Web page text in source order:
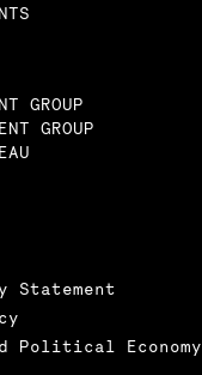
GROUP
GROUP
Statement
Political